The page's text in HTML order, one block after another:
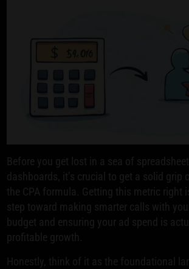
Before you get lost in a sea of
dashboards, it’s crucial to get a solid grip
the CPA formula. Getting this metric right
step toward making smarter calls with
budget and ensuring your ad spend is
profitable growth.
Honestly, think of it as the foundational